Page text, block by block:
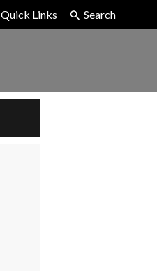
Quick Links Search